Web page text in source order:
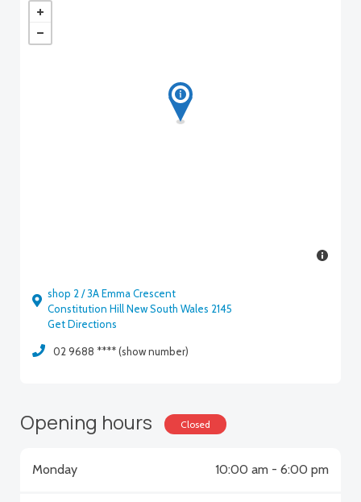
shop 2 / 3A Emma Crescent
Constitution Hill New South Wales 2145
Get Directions
02 9688 **** (show number)
Opening hours Closed
Monday 10:00 am - 6:00 pm